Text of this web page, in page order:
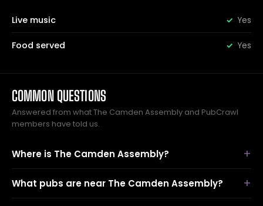
Live music Yes
Food served Yes
COMMON QUESTIONS
Answered from what The Camden Assembly and PubCrawl
members have told us.
Where is The Camden Assembly?
What pubs are near The Camden Assembly?